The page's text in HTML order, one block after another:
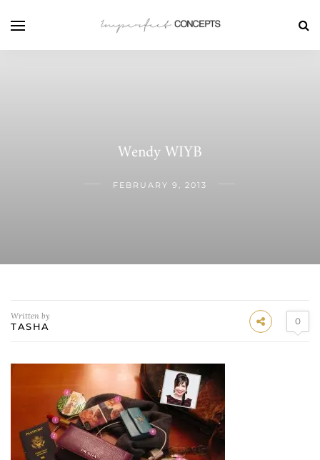
Wendy WIYB
FEBRUARY 9, 2013
Written by
TASHA 0